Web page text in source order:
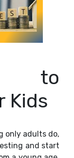
to
Kids
only adults do,
and start